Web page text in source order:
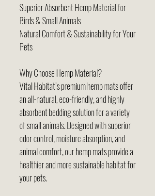
Superior Absorbent Hemp Material for
Birds & Small Animals
Natural Comfort & Sustainability for Your
Pets
Why Choose Hemp Material?
Vital Habitat’s premium hemp mats offer
an all-natural, eco-friendly, and highly
absorbent bedding solution for a variety
of small animals. Designed with superior
odor control, moisture absorption, and
animal comfort, our hemp mats provide a
healthier and more sustainable habitat for
your pets.